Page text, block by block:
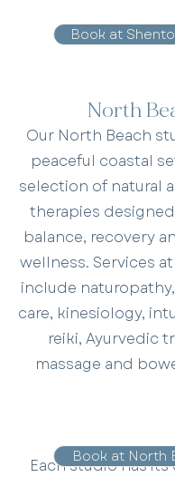
Our North Beach
peaceful coastal
selection of natural
therapies
balance, recovery
wellness. Services
include
care, kinesiology,
reiki, Ayurvedic
massage and
Each studio has
Book at
North
Book at North